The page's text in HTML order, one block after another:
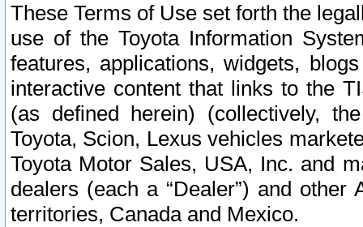
These Terms of Use set forth the
use of the Toyota Information
features, applications, widgets,
interactive content that links to the
(as defined herein) (collectively,
Toyota, Scion, Lexus vehicles
Toyota Motor Sales, USA, Inc. and
dealers (each a “Dealer”) and
territories, Canada and Mexico.